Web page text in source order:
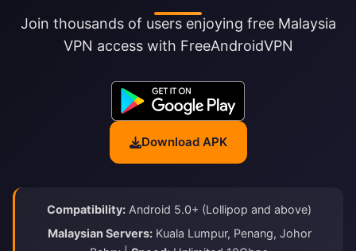
Join thousands of users enjoying free Malaysia
VPN access with FreeAndroidVPN
Download APK
Compatibility: Android 5.0+ (Lollipop and above)
Malaysian Servers:Kuala Lumpur, Penang, Johor